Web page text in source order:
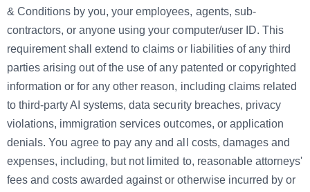
& Conditions by you, your employees, agents, sub-
contractors, or anyone using your computer/user ID. This
requirement shall extend to claims or liabilities of any third
parties arising out of the use of any patented or copyrighted
information or for any other reason, including claims related
to third-party AI systems, data security breaches, privacy
violations, immigration services outcomes, or application
denials. You agree to pay any and all costs, damages and
expenses, including, but not limited to, reasonable attorneys'
fees and costs awarded against or otherwise incurred by or